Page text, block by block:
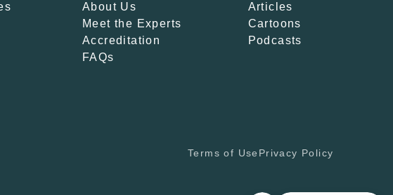
About Us
Meet the Experts
Accreditation
FAQs
Articles
Cartoons
Podcasts
Terms of Use Privacy Policy